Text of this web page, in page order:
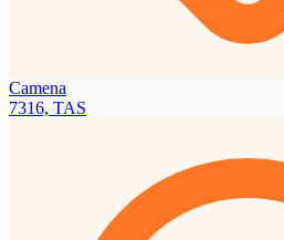
Camena
7316, TAS